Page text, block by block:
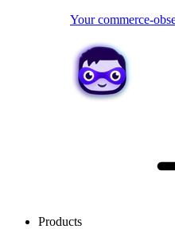
Your commerce-
Products